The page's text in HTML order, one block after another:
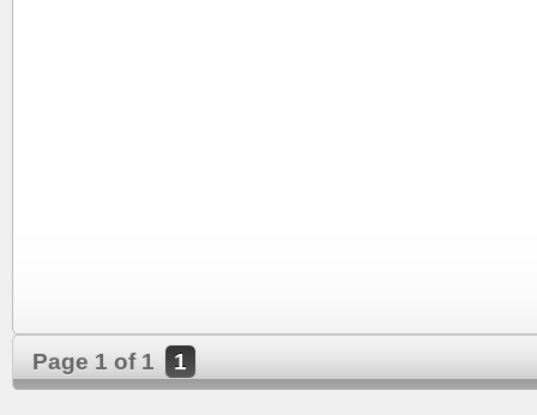
Page 1 of 1 1